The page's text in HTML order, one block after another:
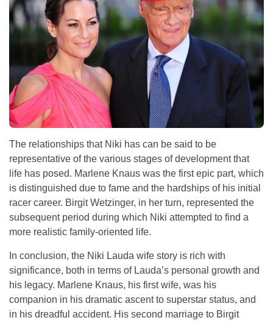
The relationships that Niki has can be said to be
representative of the various stages of development that
life has posed. Marlene Knaus was the first epic part, which
is distinguished due to fame and the hardships of his initial
racer career. Birgit Wetzinger, in her turn, represented the
subsequent period during which Niki attempted to find a
more realistic family-oriented life.
In conclusion, the Niki Lauda wife story is rich with
significance, both in terms of Lauda’s personal growth and
his legacy. Marlene Knaus, his first wife, was his
companion in his dramatic ascent to superstar status, and
in his dreadful accident. His second marriage to Birgit